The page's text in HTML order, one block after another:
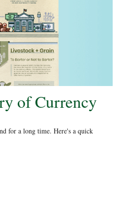
of Currency
for a long time. Here's a quick